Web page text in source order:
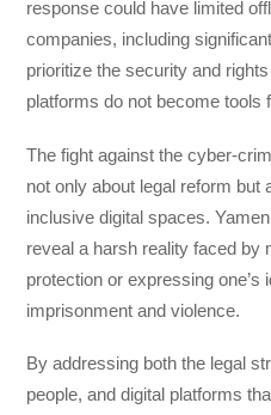
response could have limited
companies, including
prioritize the security and
platforms do not become tools
The fight against the cyber-
not only about legal reform but
inclusive digital spaces.
reveal a harsh reality faced by
protection or expressing one’s
imprisonment and violence.
By addressing both the legal
people, and digital platforms